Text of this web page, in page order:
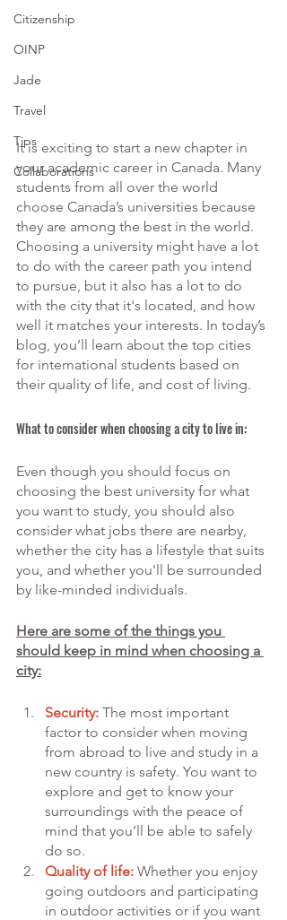
Citizenship
OINP
Jade
Travel
Tips
Collaborations
It is exciting to start a new chapter in
your academic career in Canada. Many
students from all over the world
choose Canada’s universities because
they are among the best in the world.
Choosing a university might have a lot
to do with the career path you intend
to pursue, but it also has a lot to do
with the city that it's located, and how
well it matches your interests. In today’s
blog, you’ll learn about the top cities
for international students based on
their quality of life, and cost of living.
What to consider when choosing a city to live in:
Even though you should focus on
choosing the best university for what
you want to study, you should also
consider what jobs there are nearby,
whether the city has a lifestyle that suits
you, and whether you'll be surrounded
by like-minded individuals.
Here are some of the things you
should keep in mind when choosing a
city:
Security: The most important
factor to consider when moving
from abroad to live and study in a
new country is safety. You want to
explore and get to know your
surroundings with the peace of
mind that you’ll be able to safely
do so.
Quality of life: Whether you enjoy
going outdoors and participating
in outdoor activities or if you want